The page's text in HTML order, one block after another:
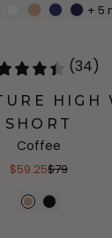
+ 5
(34)
HIGH
SHORT
Coffee
$59.25$79